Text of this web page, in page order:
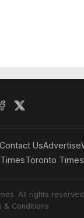
Contact UsAdvertise
Toronto Times
All rights
& Conditions